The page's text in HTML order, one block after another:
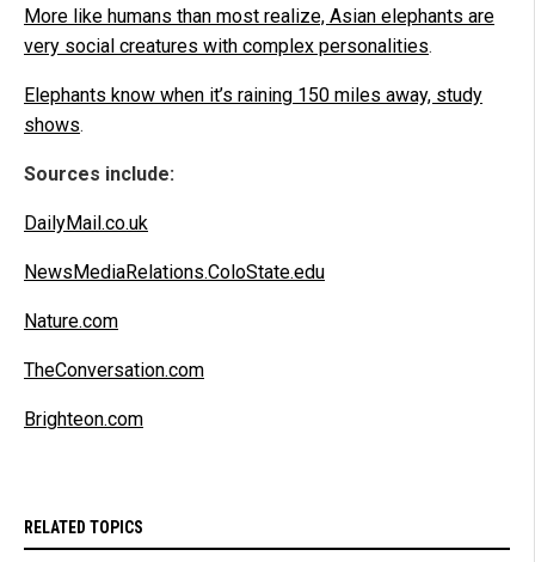
More like humans than most realize, Asian elephants are
very social creatures with complex personalities.
Elephants know when it’s raining 150 miles away, study
shows.
Sources include:
DailyMail.co.uk
NewsMediaRelations.ColoState.edu
Nature.com
TheConversation.com
Brighteon.com
RELATED TOPICS